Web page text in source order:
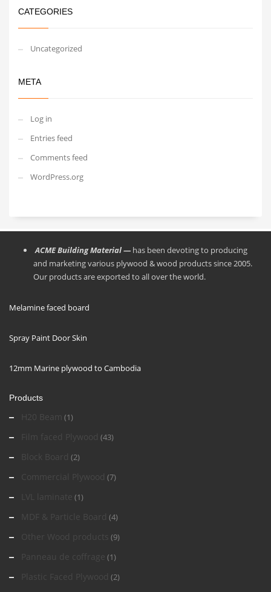
CATEGORIES
Uncategorized
META
Log in
Entries feed
Comments feed
WordPress.org
ACME Building Material — has been devoting to producing
and marketing various plywood & wood products since 2005.
Our products are exported to all over the world.
Melamine faced board
Spray Paint Door Skin
12mm Marine plywood to Cambodia
Products
H20 Beam (1)
Film faced Plywood (43)
Block Board (2)
Commercial Plywood (7)
LVL laminate (1)
MDF & Particle Board (4)
Other Wood products (9)
Panneau de coffrage (1)
Plastic Faced Plywood (2)